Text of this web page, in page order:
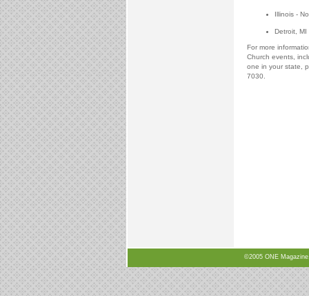
Illinois -
Detroit,
For more
Church events,
one in your state,
7030.
©2005 ONE